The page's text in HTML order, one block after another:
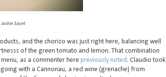
Jackie Sayet
and the chorizo was just right here, balancing well
of the green tomato and lemon. That combination
as a commenter here previously noted. Claudio took
with a Cannonau, a red wine (grenache) from